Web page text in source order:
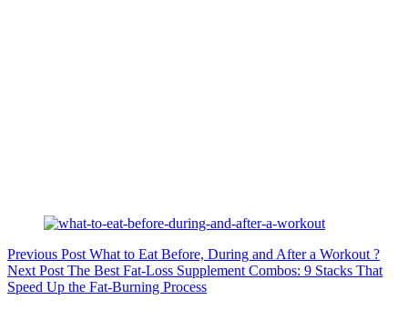
Previous Post What to Eat Before, During and After a Workout ?
Next Post The Best Fat-Loss Supplement Combos: 9 Stacks That
Speed Up the Fat-Burning Process